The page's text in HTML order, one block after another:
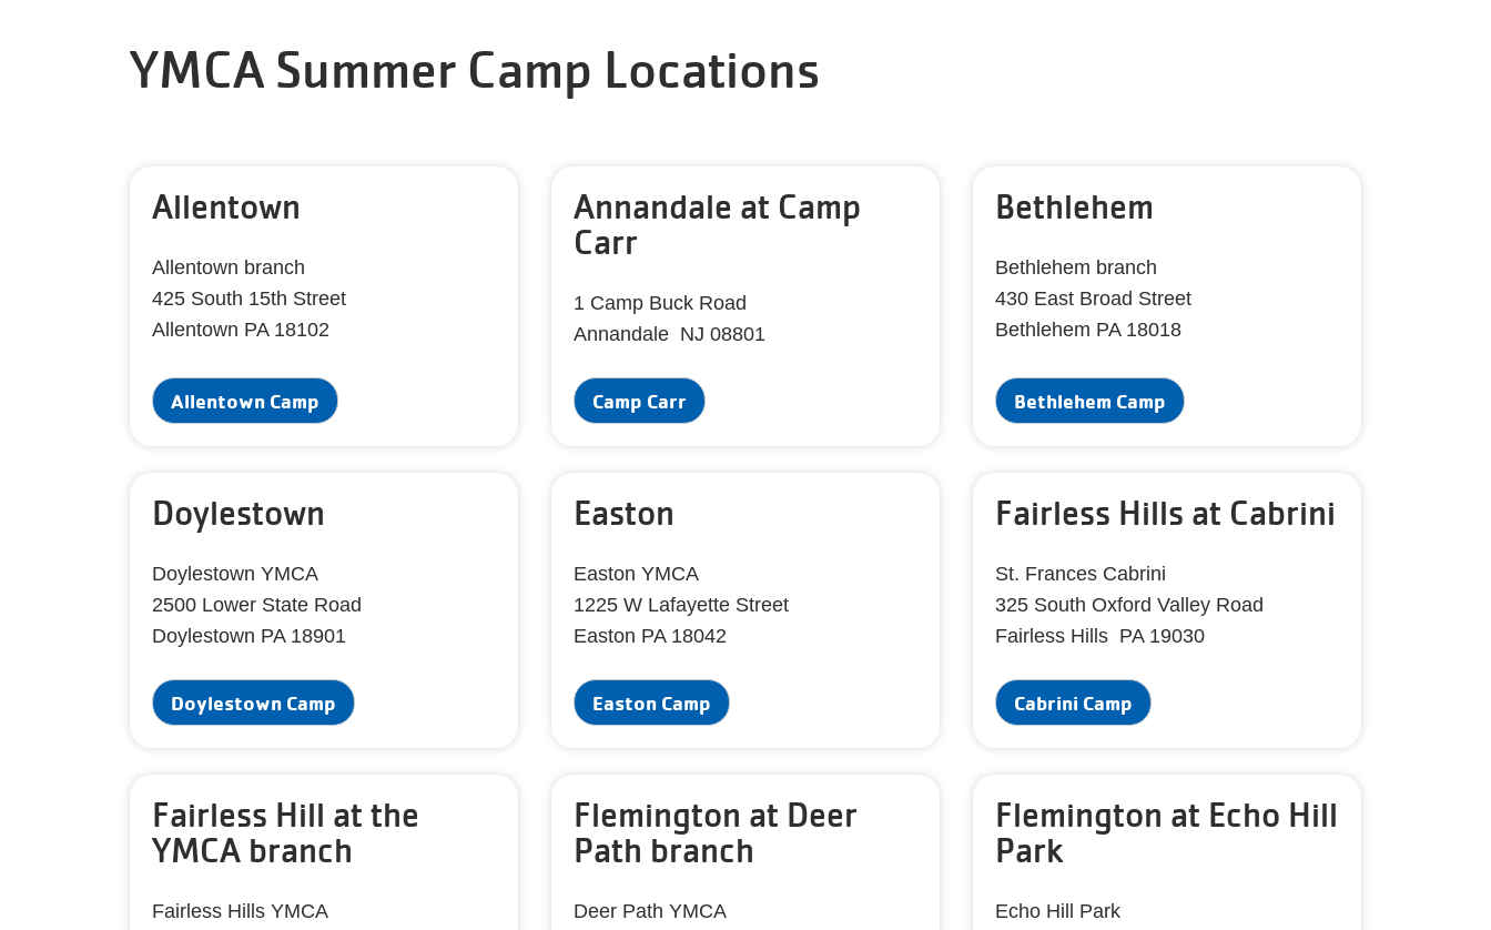
YMCA Summer Camp Locations
Allentown
Allentown branch
425 South 15th Street
Allentown PA 18102
Allentown Camp
Annandale at Camp
Carr
1 Camp Buck Road
Annandale NJ 08801
Camp Carr
Bethlehem
Bethlehem branch
430 East Broad Street
Bethlehem PA 18018
Bethlehem Camp
Doylestown
Doylestown YMCA
2500 Lower State Road
Doylestown PA 18901
Doylestown Camp
Easton
Easton YMCA
1225 W Lafayette Street
Easton PA 18042
Easton Camp
Fairless Hills at Cabrini
St. Frances Cabrini
325 South Oxford Valley Road
Fairless Hills PA 19030
Cabrini Camp
Fairless Hill at the
YMCA branch
Fairless Hills YMCA
Flemington at Deer
Path branch
Deer Path YMCA
Flemington at Echo Hill
Park
Echo Hill Park